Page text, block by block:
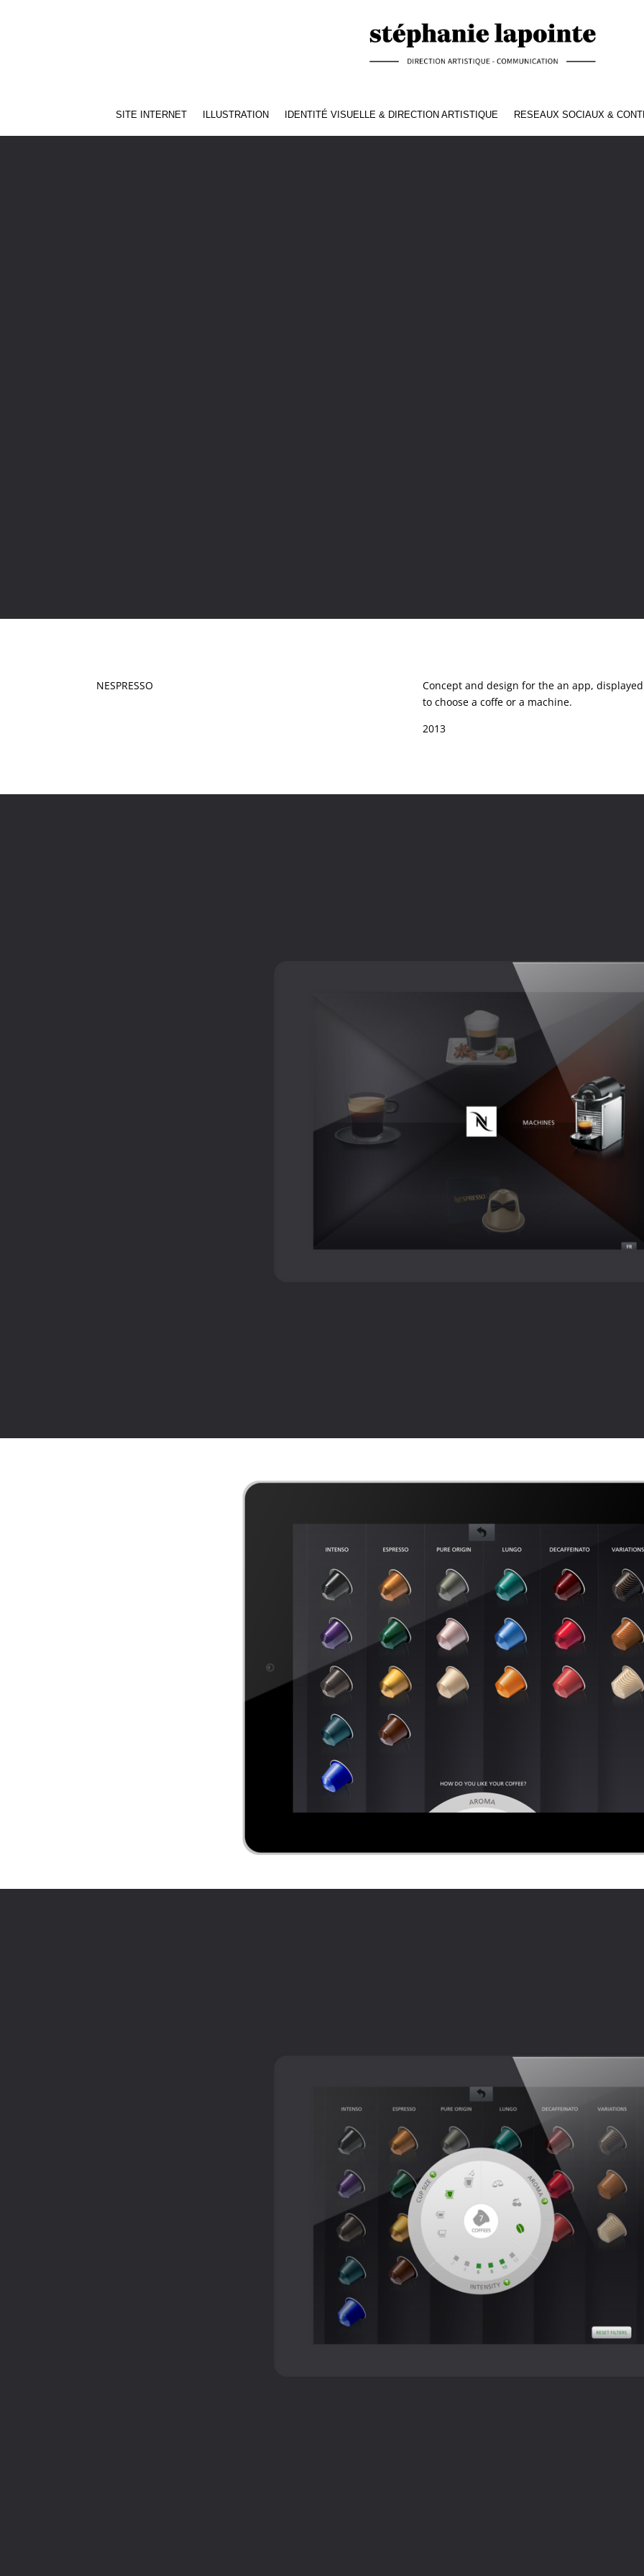
SITE INTERNET ILLUSTRATION IDENTITÉ VISUELLE & DIRECTION ARTISTIQUE RESEAUX SOCIAUX &
NESPRESSO
Concept and design for the an app,
to choose a coffe or a machine.
2013